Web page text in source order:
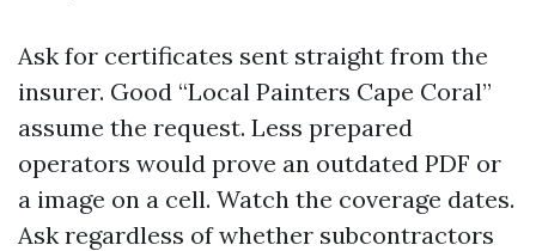
Ask for certificates sent straight from the
insurer. Good “Local Painters Cape Coral”
assume the request. Less prepared
operators would prove an outdated PDF or
a image on a cell. Watch the coverage dates.
Ask regardless of whether subcontractors